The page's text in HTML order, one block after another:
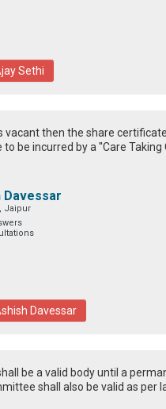
Sethi
vacant then the share
be incurred by a ''Care
Davessar
Jaipur
Davessar
be a valid body until a
shall also be valid as